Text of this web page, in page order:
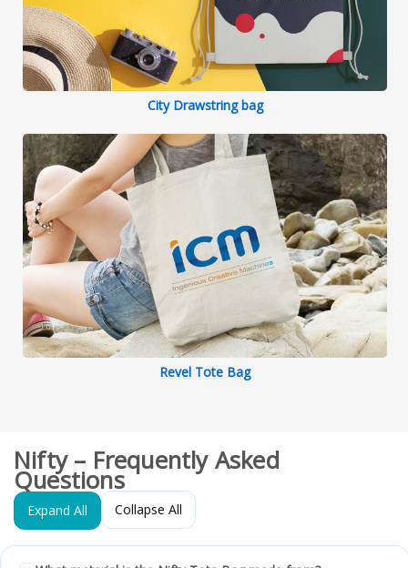
City Drawstring bag
Revel Tote Bag
Nifty – Frequently Asked
Questions
Expand All Collapse All